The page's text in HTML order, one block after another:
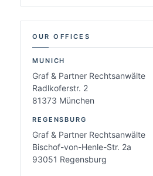
OUR OFFICES
MUNICH
Graf & Partner Rechtsanwälte
Radlkoferstr. 2
81373 München
REGENSBURG
Graf & Partner Rechtsanwälte
Bischof-von-Henle-Str. 2a
93051 Regensburg